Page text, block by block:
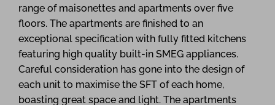
range of maisonettes and apartments over five
floors. The apartments are finished to an
exceptional specification with fully fitted kitchens
featuring high quality built-in SMEG appliances.
Careful consideration has gone into the design of
each unit to maximise the SFT of each home,
boasting great space and light. The apartments